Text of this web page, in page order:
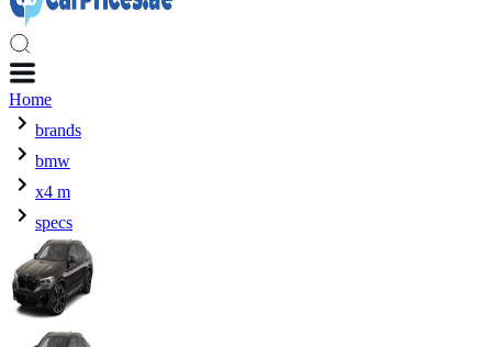
Home
brands
bmw
x4 m
specs